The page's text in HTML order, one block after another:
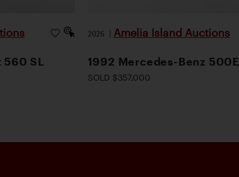
560 SL
2026 | Amelia Island Auctions
1992 Mercedes-Benz 500E
SOLD $357,000